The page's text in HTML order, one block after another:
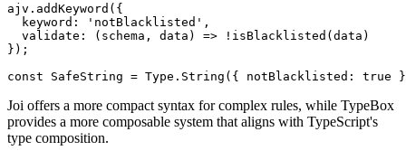
ajv.addKeyword({
  keyword: 'notBlacklisted',
  validate: (schema, data) => !isBlacklisted(data)
});
Joi offers a more compact syntax for complex rules, while TypeBox
provides a more composable system that aligns with TypeScript's
type composition.